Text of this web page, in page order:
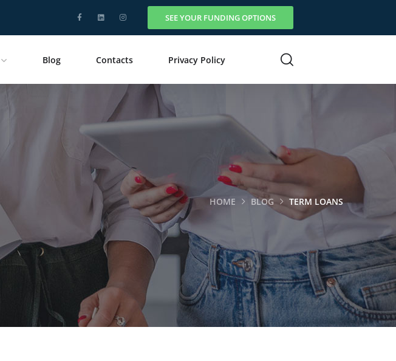
SEE YOUR FUNDING OPTIONS
Blog Contacts Privacy Policy
HOME BLOG TERM LOANS